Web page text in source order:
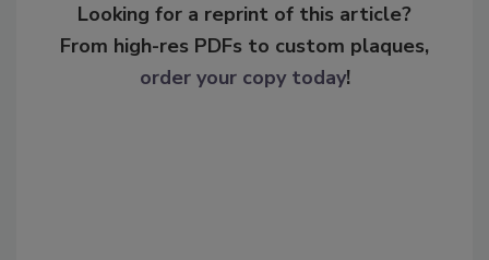
Looking for a reprint of this article?
From high-res PDFs to custom plaques,
order your copy today!